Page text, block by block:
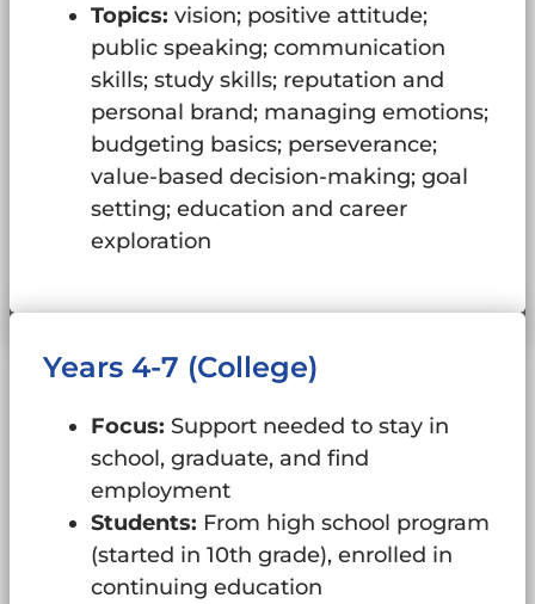
Topics: vision; positive attitude;
public speaking; communication
skills; study skills; reputation and
personal brand; managing emotions;
budgeting basics; perseverance;
value-based decision-making; goal
setting; education and career
exploration
Years 4-7 (College)
Focus: Support needed to stay in
school, graduate, and find
employment
Students: From high school program
(started in 10th grade), enrolled in
continuing education